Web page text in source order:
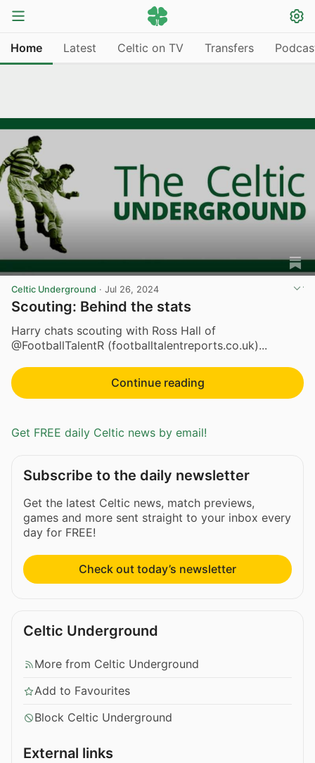
Home Latest Celtic on TV Transfers
Celtic Underground · Jul 26, 2024
Scouting: Behind the stats
Harry chats scouting with Ross Hall of
@FootballTalentR (footballtalentreports.co.uk)...
Continue reading
Get FREE daily Celtic news by email!
Subscribe to the daily newsletter
Get the latest Celtic news, match previews,
games and more sent straight to your inbox every
day for FREE!
Check out today’s newsletter
Celtic Underground
More from Celtic Underground
Add to Favourites
Block Celtic Underground
External links